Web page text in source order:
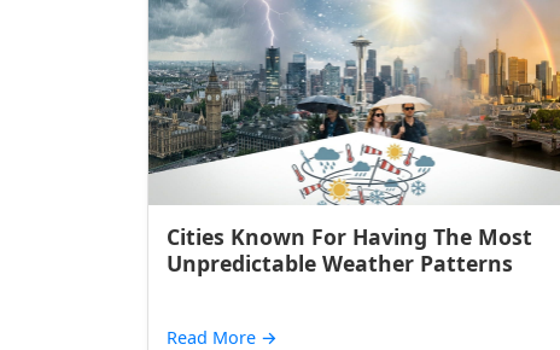
Cities Known For Having The Most
Unpredictable Weather Patterns
Read More →